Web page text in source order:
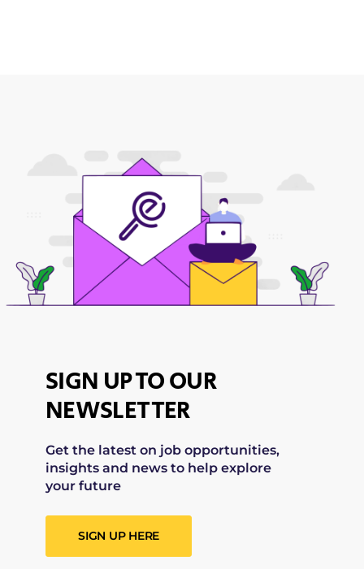
SIGN UP TO OUR
NEWSLETTER
Get the latest on job opportunities,
insights and news to help explore
your future
SIGN UP HERE